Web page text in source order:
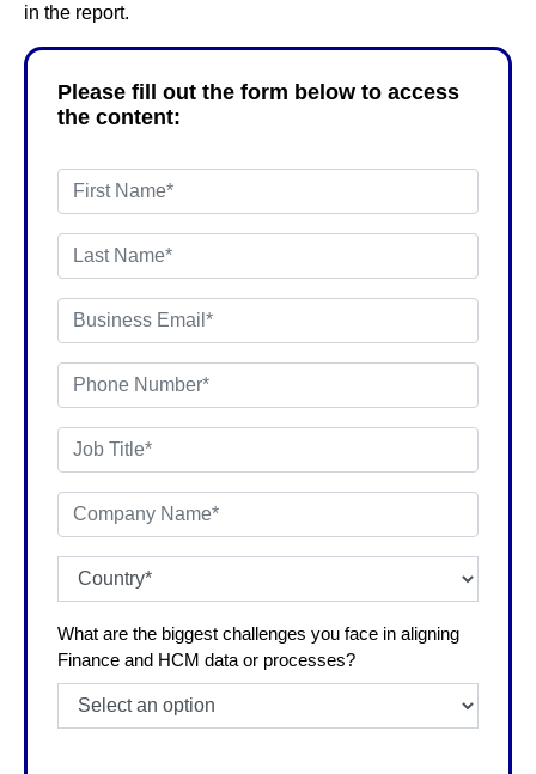
in the report.
Please fill out the form below to access
the content:
What are the biggest challenges you face in aligning
Finance and HCM data or processes?